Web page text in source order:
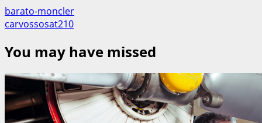
barato-moncler
carvossosat210
You may have missed